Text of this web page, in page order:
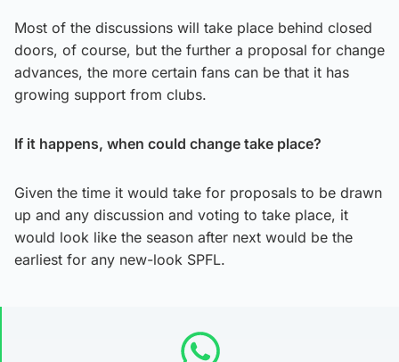
Most of the discussions will take place behind closed
doors, of course, but the further a proposal for change
advances, the more certain fans can be that it has
growing support from clubs.
If it happens, when could change take place?
Given the time it would take for proposals to be drawn
up and any discussion and voting to take place, it
would look like the season after next would be the
earliest for any new-look SPFL.